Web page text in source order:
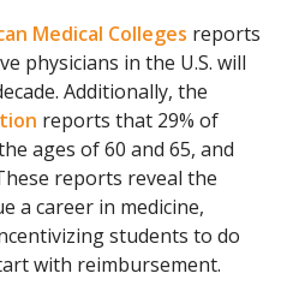
Medical Colleges reports
physicians in the U.S. will
Additionally, the
reports that 29% of
ages of 60 and 65, and
reports reveal the
a career in medicine,
students to do
with reimbursement.